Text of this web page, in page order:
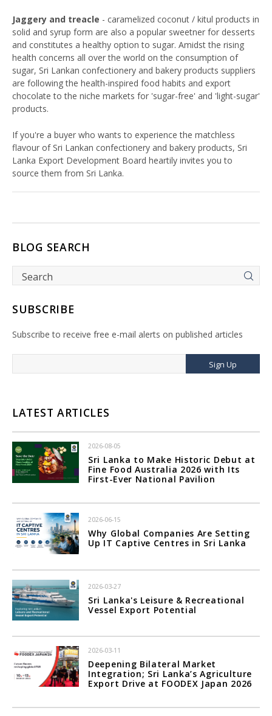
Jaggery and treacle - caramelized coconut / kitul products in
solid and syrup form are also a popular sweetner for desserts
and constitutes a healthy option to sugar. Amidst the rising
health concerns all over the world on the consumption of
sugar, Sri Lankan confectionery and bakery products suppliers
are following the health-inspired food habits and export
chocolate to the niche markets for 'sugar-free' and 'light-sugar'
products.
If you're a buyer who wants to experience the matchless
flavour of Sri Lankan confectionery and bakery products, Sri
Lanka Export Development Board heartily invites you to
source them from Sri Lanka.
BLOG SEARCH
SUBSCRIBE
Subscribe to receive free e-mail alerts on published articles
Sign Up
LATEST ARTICLES
2026-08-05
Sri Lanka to Make Historic Debut at
Fine Food Australia 2026 with Its
First-Ever National Pavilion
2026-06-15
Why Global Companies Are Setting
Up IT Captive Centres in Sri Lanka
2026-03-27
Sri Lanka's Leisure & Recreational
Vessel Export Potential
2026-03-11
Deepening Bilateral Market
Integration; Sri Lanka’s Agriculture
Export Drive at FOODEX Japan 2026